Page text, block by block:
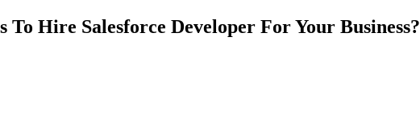
To Hire Salesforce Developer For Your Business?